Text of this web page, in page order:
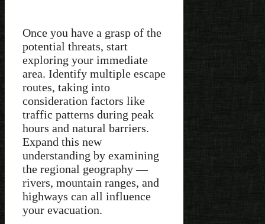
Once you have a grasp of the
potential threats, start
exploring your immediate
area. Identify multiple escape
routes, taking into
consideration factors like
traffic patterns during peak
hours and natural barriers.
Expand this new
understanding by examining
the regional geography —
rivers, mountain ranges, and
highways can all influence
your evacuation.